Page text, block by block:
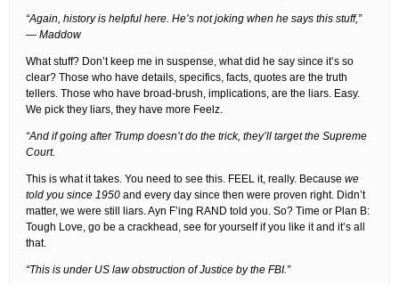
“Again, history is helpful here. He’s not joking when he says this stuff,”
— Maddow
What stuff? Don’t keep me in suspense, what did he say since it’s so
clear? Those who have details, specifics, facts, quotes are the truth
tellers. Those who have broad-brush, implications, are the liars. Easy.
We pick they liars, they have more Feelz.
“And if going after Trump doesn’t do the trick, they’ll target the Supreme
Court.
This is what it takes. You need to see this. FEEL it, really. Because we
told you since 1950 and every day since then were proven right. Didn’t
matter, we were still liars. Ayn F’ing RAND told you. So? Time or Plan B:
Tough Love, go be a crackhead, see for yourself if you like it and it’s all
that.
“This is under US law obstruction of Justice by the FBI.”